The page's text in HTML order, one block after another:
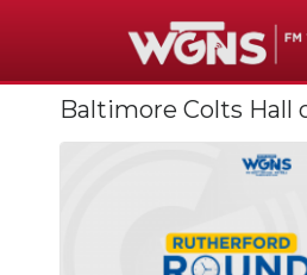
NEWS
Baltimore Colts Hall